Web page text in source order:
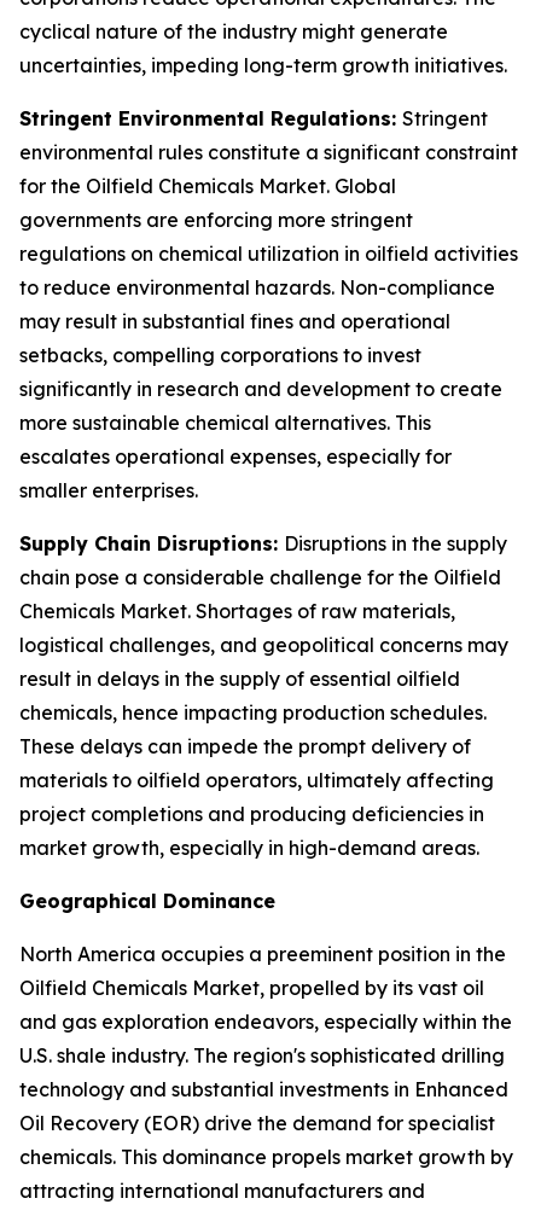
cyclical nature of the industry might generate
uncertainties, impeding long-term growth initiatives.
Stringent Environmental Regulations: Stringent
environmental rules constitute a significant constraint
for the Oilfield Chemicals Market. Global
governments are enforcing more stringent
regulations on chemical utilization in oilfield activities
to reduce environmental hazards. Non-compliance
may result in substantial fines and operational
setbacks, compelling corporations to invest
significantly in research and development to create
more sustainable chemical alternatives. This
escalates operational expenses, especially for
smaller enterprises.
Supply Chain Disruptions: Disruptions in the supply
chain pose a considerable challenge for the Oilfield
Chemicals Market. Shortages of raw materials,
logistical challenges, and geopolitical concerns may
result in delays in the supply of essential oilfield
chemicals, hence impacting production schedules.
These delays can impede the prompt delivery of
materials to oilfield operators, ultimately affecting
project completions and producing deficiencies in
market growth, especially in high-demand areas.
Geographical Dominance
North America occupies a preeminent position in the
Oilfield Chemicals Market, propelled by its vast oil
and gas exploration endeavors, especially within the
U.S. shale industry. The region's sophisticated drilling
technology and substantial investments in Enhanced
Oil Recovery (EOR) drive the demand for specialist
chemicals. This dominance propels market growth by
attracting international manufacturers and